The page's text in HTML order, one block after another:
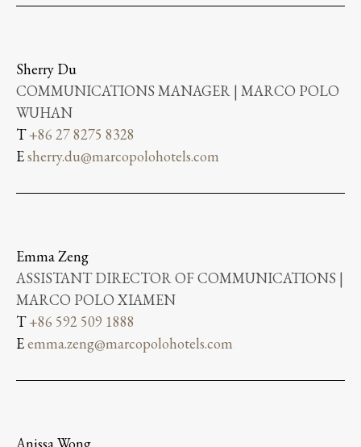
Sherry Du
COMMUNICATIONS MANAGER | MARCO POLO
WUHAN
T+86 27 8275 8328
Esherry.du@marcopolohotels.com
Emma Zeng
ASSISTANT DIRECTOR OF COMMUNICATIONS |
MARCO POLO XIAMEN
T+86 592 509 1888
Eemma.zeng@marcopolohotels.com
Anissa Wong